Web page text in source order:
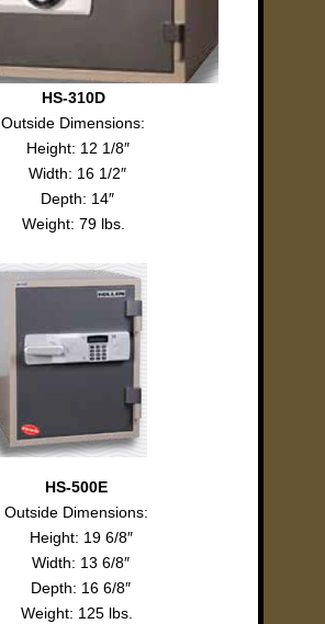
HS-310D
Outside Dimensions:
Height: 12 1/8″
Width: 16 1/2″
Depth: 14″
Weight: 79 lbs.
HS-500E
Outside Dimensions:
Height: 19 6/8″
Width: 13 6/8″
Depth: 16 6/8″
Weight: 125 lbs.